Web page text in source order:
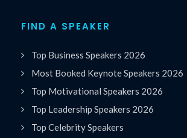
FIND A SPEAKER
Top Business Speakers 2026
Most Booked Keynote Speakers 2026
Top Motivational Speakers 2026
Top Leadership Speakers 2026
Top Celebrity Speakers